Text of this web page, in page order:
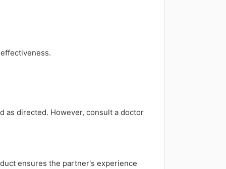
as directed. However, consult a doctor
ensures the partner's experience